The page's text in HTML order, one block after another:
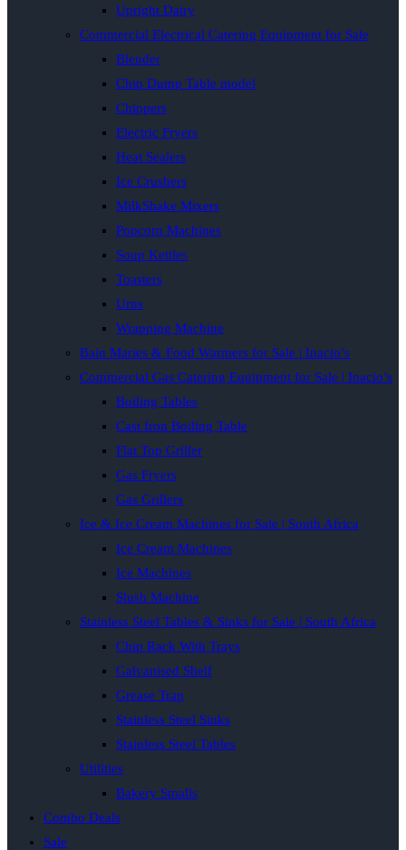
Upright Dairy
Commercial Electrical Catering Equipment for Sale
Blender
Chip Dump Table model
Chippers
Electric Fryers
Heat Sealers
Ice Crushers
MilkShake Mixers
Popcorn Machines
Soup Kettles
Toasters
Urns
Wrapping Machine
Bain Maries & Food Warmers for Sale | Inacio’s
Commercial Gas Catering Equipment for Sale | Inacio’s
Boiling Tables
Cast Iron Boiling Table
Flat Top Griller
Gas Fryers
Gas Grillers
Ice & Ice Cream Machines for Sale | South Africa
Ice Cream Machines
Ice Machines
Slush Machine
Stainless Steel Tables & Sinks for Sale | South Africa
Chip Rack With Trays
Galvanised Shelf
Grease Trap
Stainless Steel Sinks
Stainless Steel Tables
Utilities
Bakery Smalls
Combo Deals
Sale